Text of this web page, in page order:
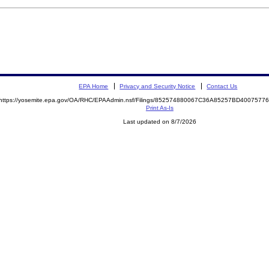
EPA Home Privacy and Security Notice Contact Us
yosemite.epa.gov/OA/RHC/EPAAdmin.nsf/Filings/
Print As-Is
Last updated on 8/7/2026